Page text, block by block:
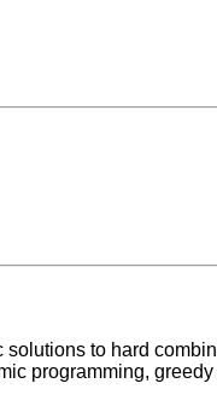
to hard
programming,